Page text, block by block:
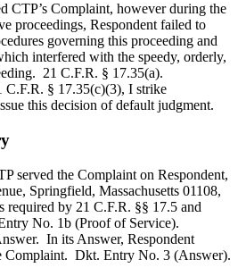
CTP’s Complaint, however during the
proceedings, Respondent failed to
governing this proceeding and
interfered with the speedy, orderly,
21 C.F.R. § 17.35(a).
C.F.R. § 17.35(c)(3), I strike
this decision of default judgment.
served the Complaint on Respondent,
Springfield, Massachusetts 01108,
required by 21 C.F.R. §§ 17.5 and
No. 1b (Proof of Service).
In its Answer, Respondent
Complaint. Dkt. Entry No. 3 (Answer).